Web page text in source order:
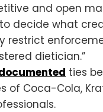
and open
decide what
restrict
dietician.”
ties
of Coca-Cola,